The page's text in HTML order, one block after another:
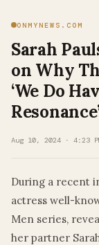
ONMYNEWS.COM
Sarah
on Why
‘We Do
Aug 10, 2024 · 4:23
During a recent
actress well-
Men series,
her partner